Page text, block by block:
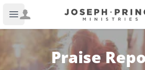
Open main menu
Joseph Prince
Praise